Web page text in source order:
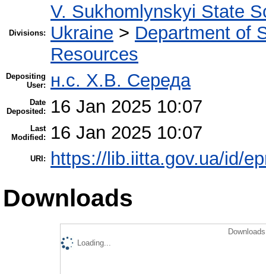
Divisions:
V. Sukhomlynskyi State
Ukraine > Department of
Resources
Depositing
User:
н.с. Х.В. Середа
Date
Deposited:
16 Jan 2025 10:07
Last
Modified:
16 Jan 2025 10:07
URI: https://lib.iitta.gov.ua/id/
Downloads
Loading...